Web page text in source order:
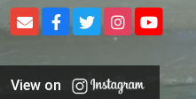
View on